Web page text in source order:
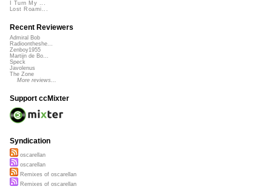
I Turn My ...
Lost Roami...
Recent Reviewers
Admiral Bob
Radioontheshe...
Zenboy1955
Martijn de Bo...
Speck
Javolenus
The Zone
More reviews...
Support ccMixter
Syndication
oscarellan
oscarellan
Remixes of oscarellan
Remixes of oscarellan